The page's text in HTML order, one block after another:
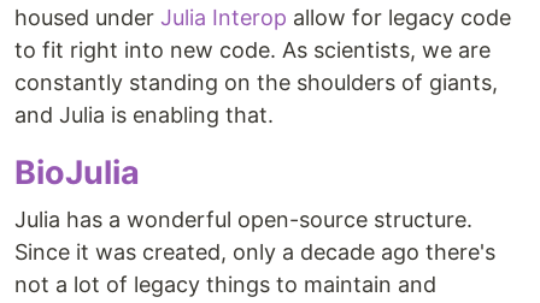
housed under Julia Interop allow for legacy code
to fit right into new code. As scientists, we are
constantly standing on the shoulders of giants,
and Julia is enabling that.
BioJulia
Julia has a wonderful open-source structure.
Since it was created, only a decade ago there's
not a lot of legacy things to maintain and